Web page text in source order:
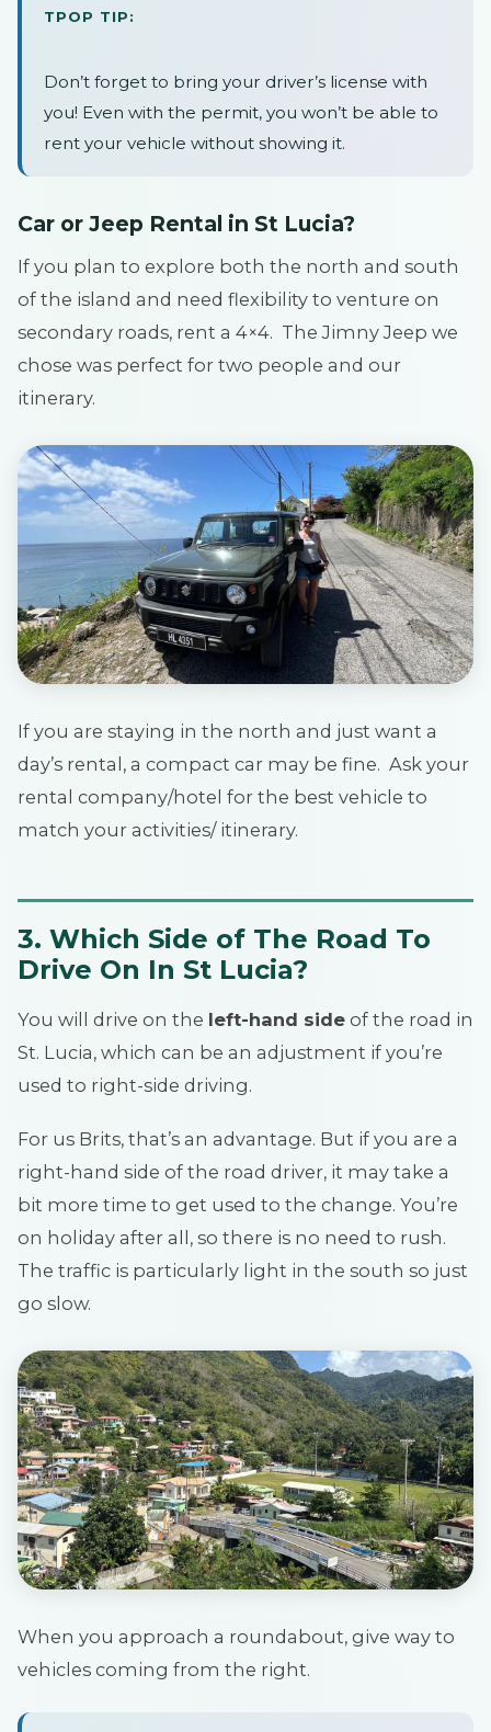
TPOP TIP:
Don’t forget to bring your driver’s license with
you! Even with the permit, you won’t be able to
rent your vehicle without showing it.
Car or Jeep Rental in St Lucia?
If you plan to explore both the north and south
of the island and need flexibility to venture on
secondary roads, rent a 4×4. The Jimny Jeep we
chose was perfect for two people and our
itinerary.
If you are staying in the north and just want a
day’s rental, a compact car may be fine. Ask your
rental company/hotel for the best vehicle to
match your activities/ itinerary.
3. Which Side of The Road To
Drive On In St Lucia?
You will drive on the left-hand side of the road in
St. Lucia, which can be an adjustment if you’re
used to right-side driving.
For us Brits, that’s an advantage. But if you are a
right-hand side of the road driver, it may take a
bit more time to get used to the change. You’re
on holiday after all, so there is no need to rush.
The traffic is particularly light in the south so just
go slow.
When you approach a roundabout, give way to
vehicles coming from the right.